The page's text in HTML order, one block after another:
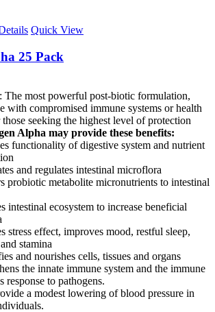
Quick View
25 Pack
The most powerful post-biotic formulation,
with compromised immune systems or health
those seeking the highest level of protection
Alpha may provide these benefits:
functionality of digestive system and nutrient
and regulates intestinal microflora
probiotic metabolite micronutrients to intestinal
intestinal ecosystem to increase beneficial
stress effect, improves mood, restful sleep,
stamina
and nourishes cells, tissues and organs
the innate immune system and the immune
response to pathogens.
a modest lowering of blood pressure in